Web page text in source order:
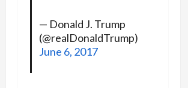
— Donald J. Trump
(@realDonaldTrump)
June 6, 2017